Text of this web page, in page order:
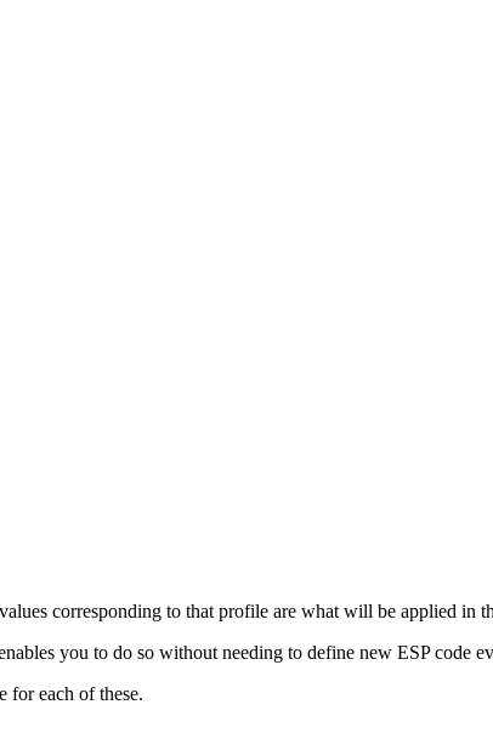
corresponding to that profile are what will be applied in
you to do so without needing to define new ESP code
for each of these.